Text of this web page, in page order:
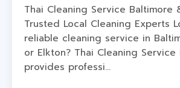
Thai Cleaning Service Baltimore
Trusted Local Cleaning Experts
reliable cleaning service in
or Elkton? Thai Cleaning Service
provides professi...